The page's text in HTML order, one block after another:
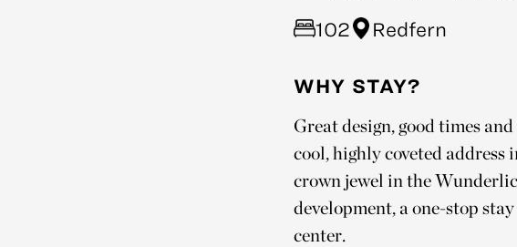
102 Redfern
WHY STAY?
Great design, good times
cool, highly coveted address
crown jewel in the
development, a one-stop
center.